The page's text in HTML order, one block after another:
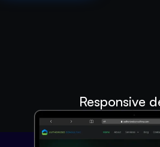
Responsive